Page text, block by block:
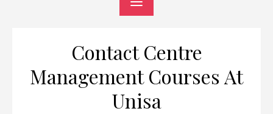
Contact Centre
Management Courses At
Unisa